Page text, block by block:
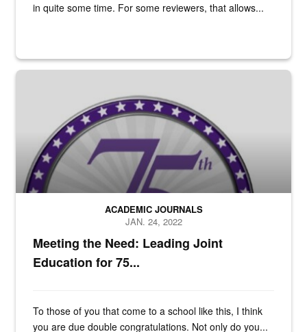
in quite some time. For some reviewers, that allows...
n/a
Meeting the Need: Leading Joint
Education for 75...
ACADEMIC JOURNALS
JAN. 24, 2022
To those of you that come to a school like this, I think
you are due double congratulations. Not only do you...